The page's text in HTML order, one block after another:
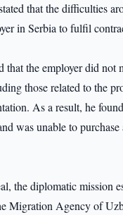
that the difficulties
in Serbia to fulfil
that the employer did not
those related to the
As a result, he
was unable to
the diplomatic mission
Migration Agency of